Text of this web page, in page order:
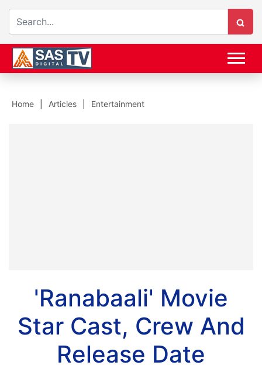
Home Articles Entertainment
'Ranabaali' Movie
Star Cast, Crew And
Release Date